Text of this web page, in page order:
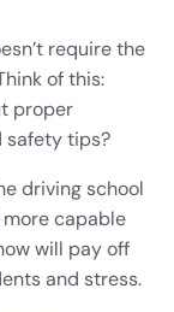
require the
of this:
proper
safety tips?
driving school
capable
will pay off
and stress.